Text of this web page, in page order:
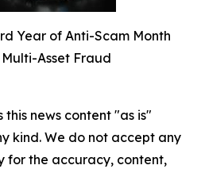
Year of Anti-Scam Month
Asset Fraud
this news content "as is"
kind. We do not accept any
for the accuracy, content,